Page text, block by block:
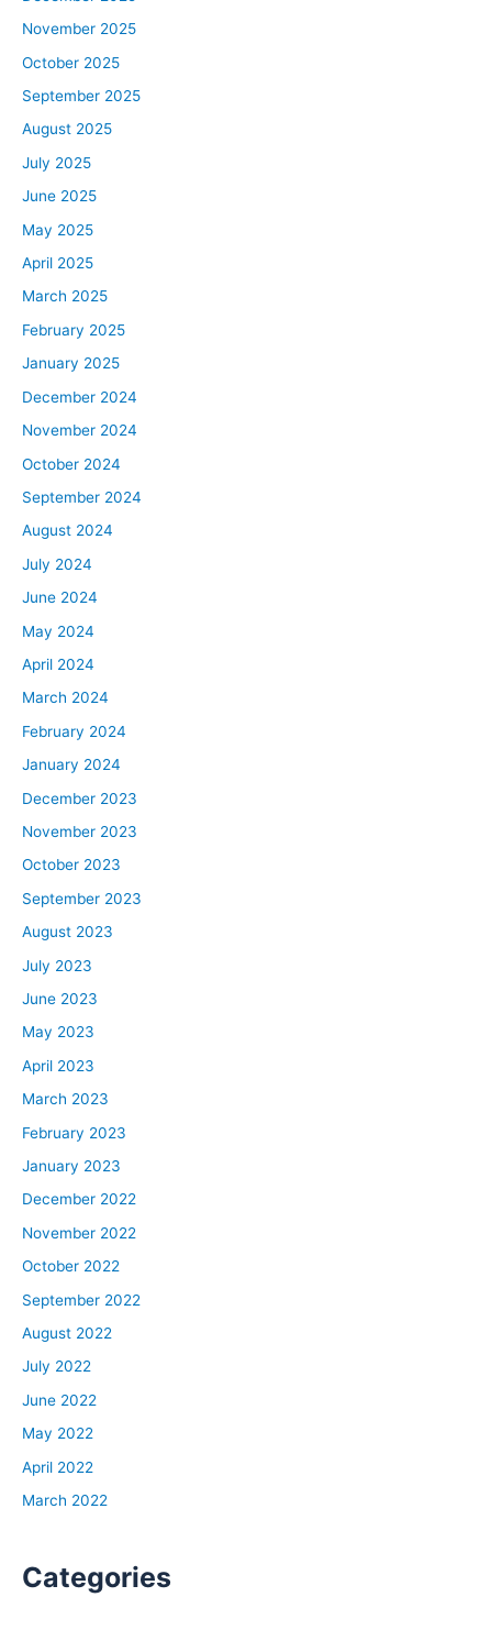
November 2025
October 2025
September 2025
August 2025
July 2025
June 2025
May 2025
April 2025
March 2025
February 2025
January 2025
December 2024
November 2024
October 2024
September 2024
August 2024
July 2024
June 2024
May 2024
April 2024
March 2024
February 2024
January 2024
December 2023
November 2023
October 2023
September 2023
August 2023
July 2023
June 2023
May 2023
April 2023
March 2023
February 2023
January 2023
December 2022
November 2022
October 2022
September 2022
August 2022
July 2022
June 2022
May 2022
April 2022
March 2022
Categories